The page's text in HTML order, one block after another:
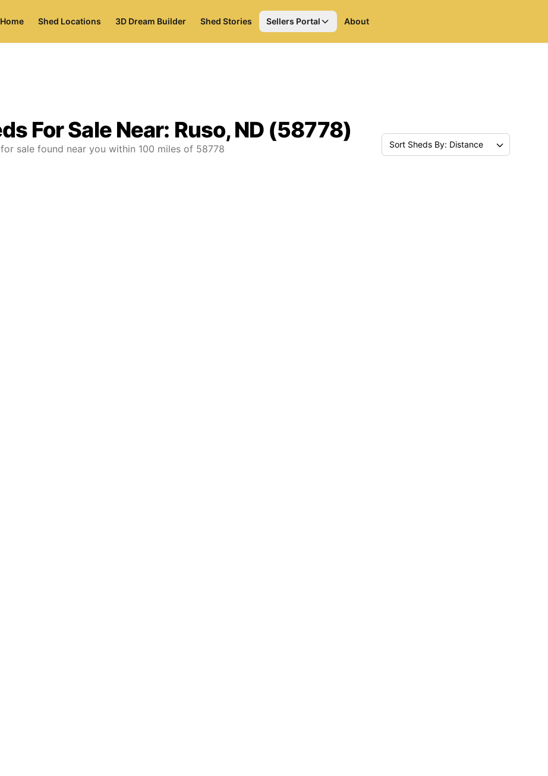
Home Shed Locations 3D Dream Builder Shed Stories Sellers Portal About
For Sale Near: Ruso, ND (58778)
sale found near you within 100 miles of 58778 Sort Sheds By: Distance